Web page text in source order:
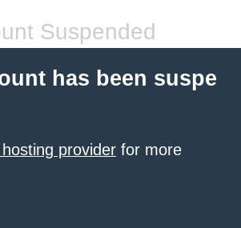
Suspended
has been suspe
provider for more